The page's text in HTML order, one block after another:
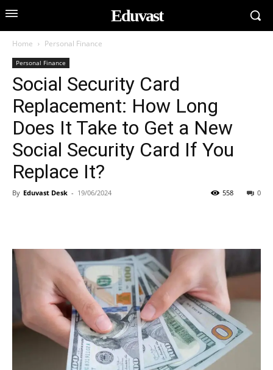
Eduvast
Home Personal Finance
Personal Finance
Social Security Card
Replacement: How Long
Does It Take to Get a New
Social Security Card If You
Replace It?
By Eduvast Desk - 19/06/2024 0
558